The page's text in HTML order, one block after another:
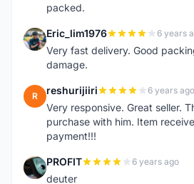
packed.
E Eric_lim1976 6 years
Very fast delivery. Good
damage.
R reshurijiiri 6 years ago
Very responsive. Great seller.
purchase with him. Item
payment!!!
P PROFIT 6 years ago
deuter